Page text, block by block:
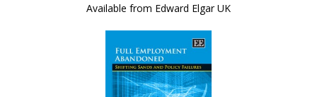
Available from Edward Elgar UK